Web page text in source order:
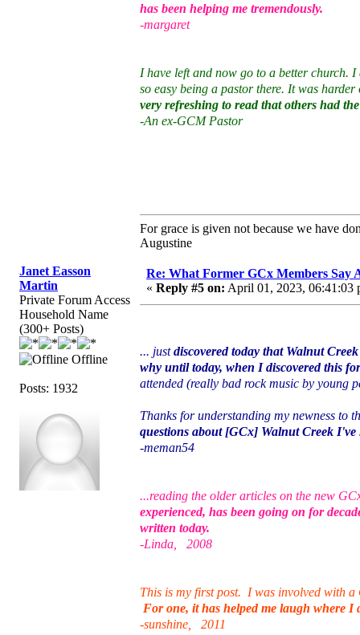
has been helping me tremendously.
-margaret
I have left and now go to a better church.
so easy being a pastor there. It was
very refreshing to read that others had
-An ex-GCM Pastor
For grace is given not because we have
Augustine
Janet Easson
Martin
Private Forum Access
Household Name
(300+ Posts)
Offline
Posts: 1932
Re: What Former GCx Members
« Reply #5 on: April 01, 2023, 06:41:03
... justdiscovered today that Walnut
why until today, when I discovered this
attended (really bad rock music by young
Thanks for understanding my newness to
questions about [GCx] Walnut Creek I've
-meman54
...reading the older articles on the new
experienced, has been going on for
written today.
-Linda, 2008
This is my first post. I was involved with
For one, it has helped me laugh where I
-sunshine, 2011